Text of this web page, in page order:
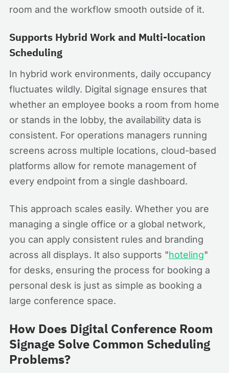
room and the workflow smooth outside of it.
Supports Hybrid Work and Multi-location
Scheduling
In hybrid work environments, daily occupancy
fluctuates wildly. Digital signage ensures that
whether an employee books a room from home
or stands in the lobby, the availability data is
consistent. For operations managers running
screens across multiple locations, cloud-based
platforms allow for remote management of
every endpoint from a single dashboard.
This approach scales easily. Whether you are
managing a single office or a global network,
you can apply consistent rules and branding
across all displays. It also supports "hoteling"
for desks, ensuring the process for booking a
personal desk is just as simple as booking a
large conference space.
How Does Digital Conference Room
Signage Solve Common Scheduling
Problems?